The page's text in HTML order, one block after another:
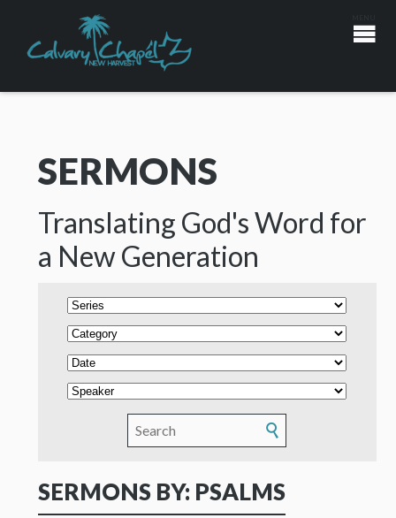
SERMONS
Translating God's Word for
a New Generation
SERMONS BY: PSALMS